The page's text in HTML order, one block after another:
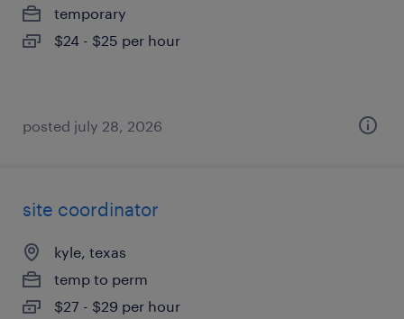
temporary
$24 - $25 per hour
posted july 28, 2026
site coordinator
kyle, texas
temp to perm
$27 - $29 per hour